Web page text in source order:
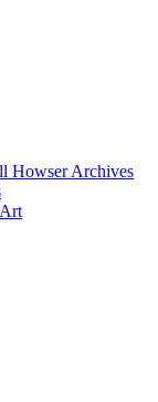
Howser Archives